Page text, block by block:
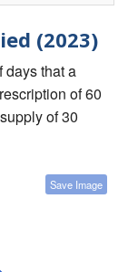
(2023)
days that a
of 60
of 30
Save Image